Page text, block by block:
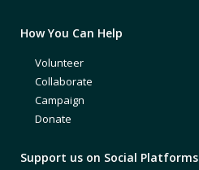
How You Can Help
Volunteer
Collaborate
Campaign
Donate
Support us on Social Platforms